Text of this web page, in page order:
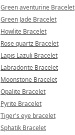
Green aventurine Bracelet
Green Jade Bracelet
Howlite Bracelet
Rose quartz Bracelet
Lapis Lazuli Bracelet
Labradorite Bracelet
Moonstone Bracelet
Opalite Bracelet
Pyrite Bracelet
Tiger's eye bracelet
Sphatik Bracelet